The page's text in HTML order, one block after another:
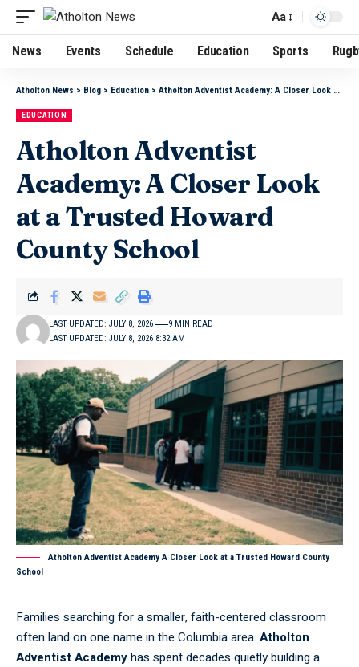
Aa
News Events Schedule Education Sports
Atholton News > Blog > Education > Atholton Adventist Academy: A Closer Look at a Trusted Howard County School
EDUCATION
Atholton Adventist
Academy: A Closer Look
at a Trusted Howard
County School
LAST UPDATED: JULY 8, 2026 8:32 AM
LAST UPDATED: JULY 8, 2026 9 MIN READ
Atholton Adventist Academy A Closer Look at a Trusted Howard County
School
Families searching for a smaller, faith-centered classroom
often land on one name in the Columbia area. Atholton
Adventist Academyhas spent decades quietly building a